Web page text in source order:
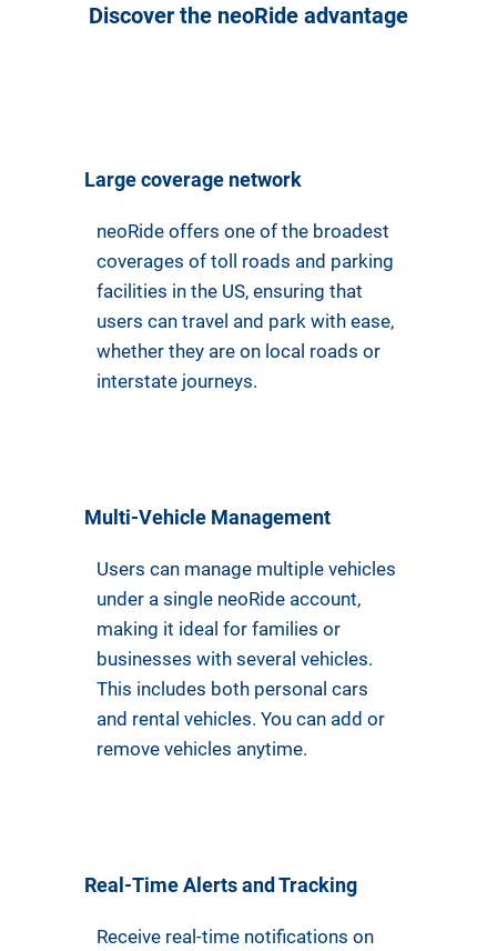
Discover the neoRide advantage
Large coverage network
neoRide offers one of the broadest
coverages of toll roads and parking
facilities in the US, ensuring that
users can travel and park with ease,
whether they are on local roads or
interstate journeys.
Multi-Vehicle Management
Users can manage multiple vehicles
under a single neoRide account,
making it ideal for families or
businesses with several vehicles.
This includes both personal cars
and rental vehicles. You can add or
remove vehicles anytime.
Real-Time Alerts and Tracking
Receive real-time notifications on